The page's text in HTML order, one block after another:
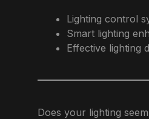
Lighting control
Smart lighting
Effective lighting
Does your lighting